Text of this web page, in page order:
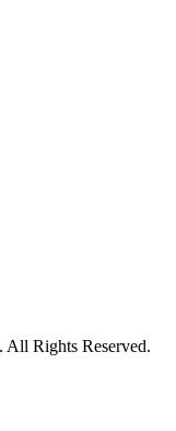
Rights Reserved.